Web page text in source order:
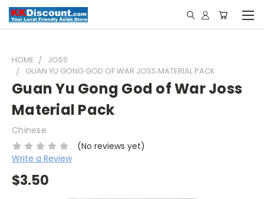
HOME
JOSS
GUAN YU GONG GOD OF WAR JOSS MATERIAL PACK
Guan Yu Gong God of War Joss
Material Pack
Chinese
(No reviews yet)
Write a Review
$3.50